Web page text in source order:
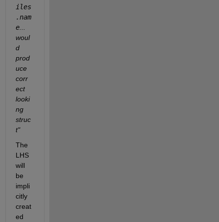
iles
.nam
e...
woul
d
prod
uce
corr
ect
looki
ng
struc
t"
The
LHS
will
be
impli
citly
creat
ed